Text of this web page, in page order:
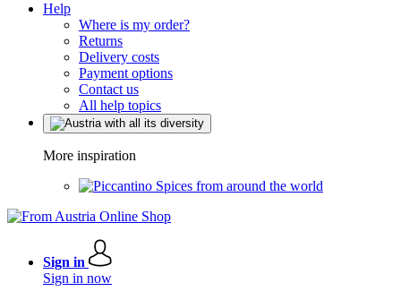
Help
Where is my order?
Returns
Delivery costs
Payment options
Contact us
All help topics
More inspiration
Spices from around the world
Sign in
Sign in now